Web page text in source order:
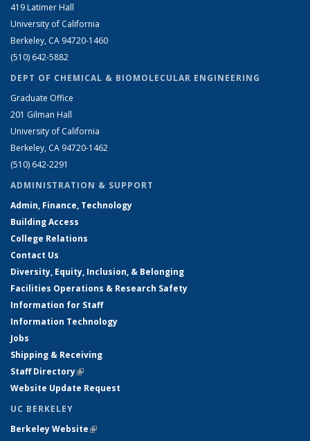
419 Latimer Hall
University of California
Berkeley, CA 94720-1460
(510) 642-5882
DEPT OF CHEMICAL & BIOMOLECULAR ENGINEERING
Graduate Office
201 Gilman Hall
University of California
Berkeley, CA 94720-1462
(510) 642-2291
ADMINISTRATION & SUPPORT
Admin, Finance, Technology
Building Access
College Relations
Contact Us
Diversity, Equity, Inclusion, & Belonging
Facilities Operations & Research Safety
Information for Staff
Information Technology
Jobs
Shipping & Receiving
Staff Directory(link is external)
Website Update Request
UC BERKELEY
Berkeley Website(link is external)